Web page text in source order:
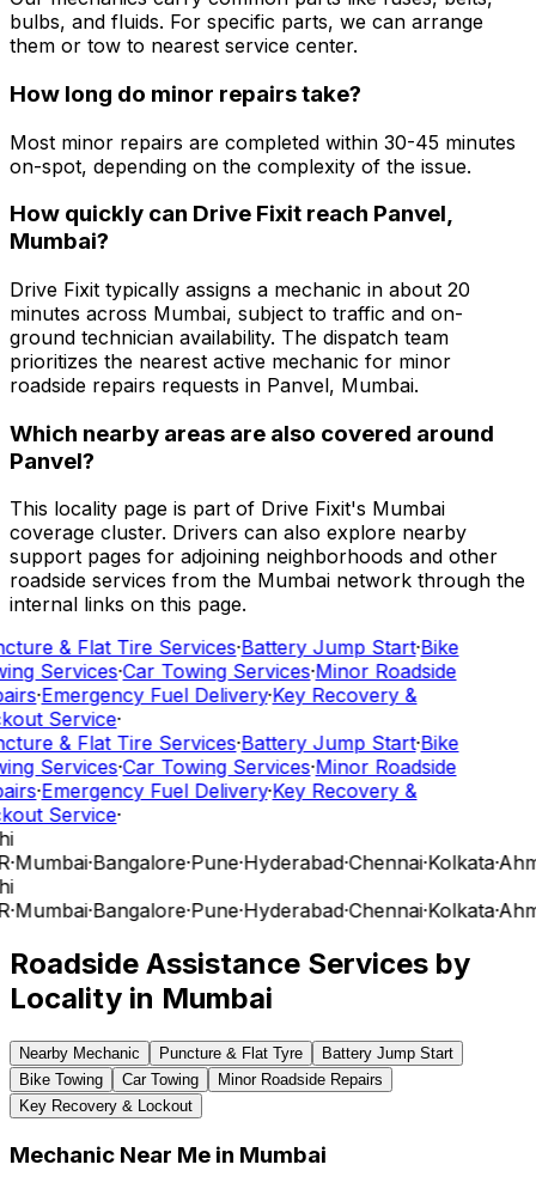
bulbs, and fluids. For specific parts, we can arrange
them or tow to nearest service center.
How long do minor repairs take?
Most minor repairs are completed within 30-45 minutes
on-spot, depending on the complexity of the issue.
How quickly can Drive Fixit reach Panvel,
Mumbai?
Drive Fixit typically assigns a mechanic in about 20
minutes across Mumbai, subject to traffic and on-
ground technician availability. The dispatch team
prioritizes the nearest active mechanic for minor
roadside repairs requests in Panvel, Mumbai.
Which nearby areas are also covered around
Panvel?
This locality page is part of Drive Fixit's Mumbai
coverage cluster. Drivers can also explore nearby
support pages for adjoining neighborhoods and other
roadside services from the Mumbai network through the
internal links on this page.
& Flat Tire Services·Battery Jump Start·Bike
Services·Car Towing Services·Minor Roadside
·Emergency Fuel Delivery·Key Recovery &
Service·
& Flat Tire Services·Battery Jump Start·Bike
Services·Car Towing Services·Minor Roadside
·Emergency Fuel Delivery·Key Recovery &
Service·
·Mumbai·Bangalore·Pune·Hyderabad·Chennai·Kolkata·
·Mumbai·Bangalore·Pune·Hyderabad·Chennai·Kolkata·
Roadside Assistance Services by
Locality in Mumbai
Nearby Mechanic Puncture & Flat Tyre
Battery Jump Start
Bike Towing
Car Towing
Minor Roadside Repairs
Key Recovery & Lockout
Mechanic Near Me in Mumbai